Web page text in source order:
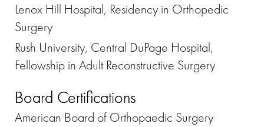
Lenox Hill Hospital, Residency in Orthopedic
Surgery
Rush University, Central DuPage Hospital,
Fellowship in Adult Reconstructive Surgery
Board Certifications
American Board of Orthopaedic Surgery